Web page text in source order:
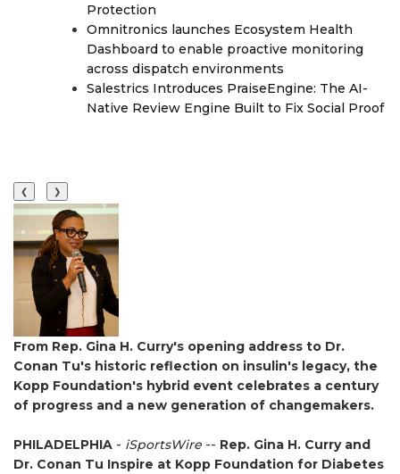
Protection
Omnitronics launches Ecosystem Health
Dashboard to enable proactive monitoring
across dispatch environments
Salestrics Introduces PraiseEngine: The AI-
Native Review Engine Built to Fix Social Proof
❮ ❯
From Rep. Gina H. Curry's opening address to Dr.
Conan Tu's historic reflection on insulin's legacy, the
Kopp Foundation's hybrid event celebrates a century
of progress and a new generation of changemakers.
PHILADELPHIA - iSportsWire -- Rep. Gina H. Curry and
Dr. Conan Tu Inspire at Kopp Foundation for Diabetes